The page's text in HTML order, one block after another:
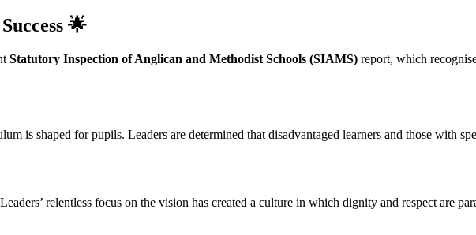
🌟
Statutory Inspection of Anglican and Methodist Schools (SIAMS) report, which
is shaped for pupils. Leaders are determined that disadvantaged learners and those with
relentless focus on the vision has created a culture in which dignity and respect are